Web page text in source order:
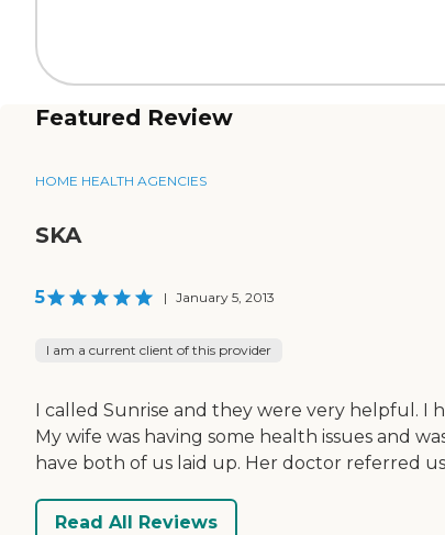
Featured Review
HOME HEALTH AGENCIES
SKA
5 | January 5, 2013
I am a current client of this provider
I called Sunrise and they were very helpful. I
My wife was having some health issues and
have both of us laid up. Her doctor referred
Read All Reviews